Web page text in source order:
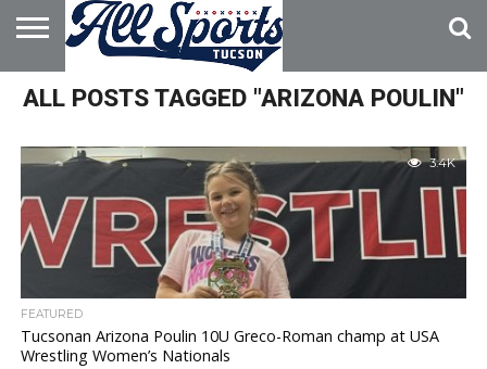
HOME
ABOUT
ADVERTISE
WITH US
ALL POSTS TAGGED "ARIZONA POULIN"
3.4K
FEATURED
Tucsonan Arizona Poulin 10U Greco-Roman champ at USA
Wrestling Women’s Nationals